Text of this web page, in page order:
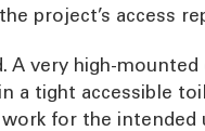
project’s access
very high-
tight accessible
for the